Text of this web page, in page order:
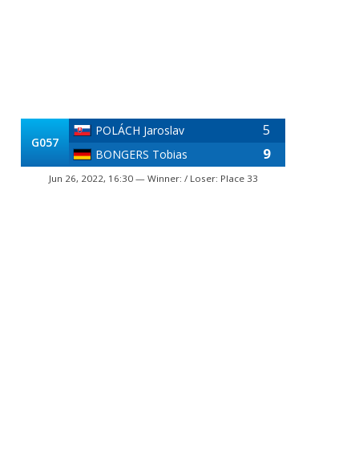
G057
POLÁCH Jaroslav 5
BONGERS Tobias 9
Jun 26, 2022, 16:30 — Winner: / Loser: Place 33